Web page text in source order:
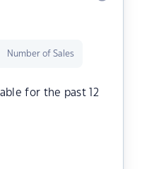
Number of Sales
for the past 12